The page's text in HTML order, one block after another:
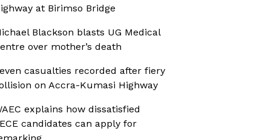
at Birimso Bridge
Blackson blasts UG Medical
over mother’s death
casualties recorded after fiery
on Accra-Kumasi Highway
explains how dissatisfied
candidates can apply for